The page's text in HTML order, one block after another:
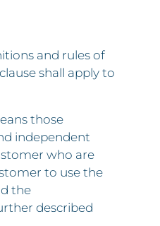
and rules of
shall apply to
those
independent
who are
to use the
the
described